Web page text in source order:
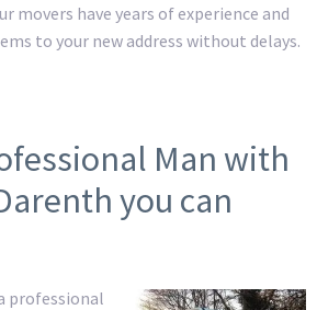
movers have years of experience and
to your new address without delays.
Man with
you can
professional